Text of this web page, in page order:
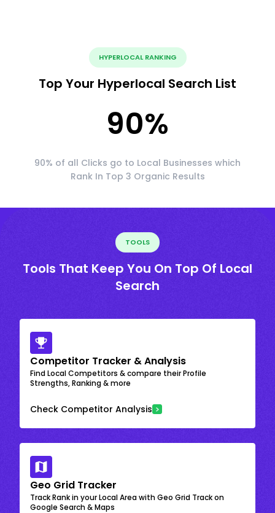
HYPERLOCAL RANKING
Top Your Hyperlocal Search List
90%
90% of all Clicks go to Local Businesses which
Rank In Top 3 Organic Results
TOOLS
Tools That Keep You On Top Of Local
Search
Competitor Tracker & Analysis
Find Local Competitors & compare their Profile
Strengths, Ranking & more
Check Competitor Analysis
Geo Grid Tracker
Track Rank in your Local Area with Geo Grid Track on
Google Search & Maps